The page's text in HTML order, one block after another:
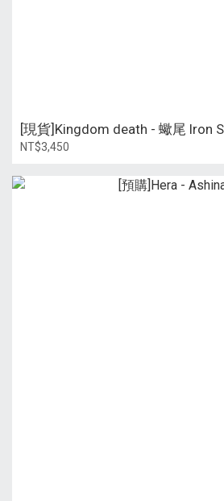
[現貨]Kingdom death - 蠍尾 Iron
NT$3,450